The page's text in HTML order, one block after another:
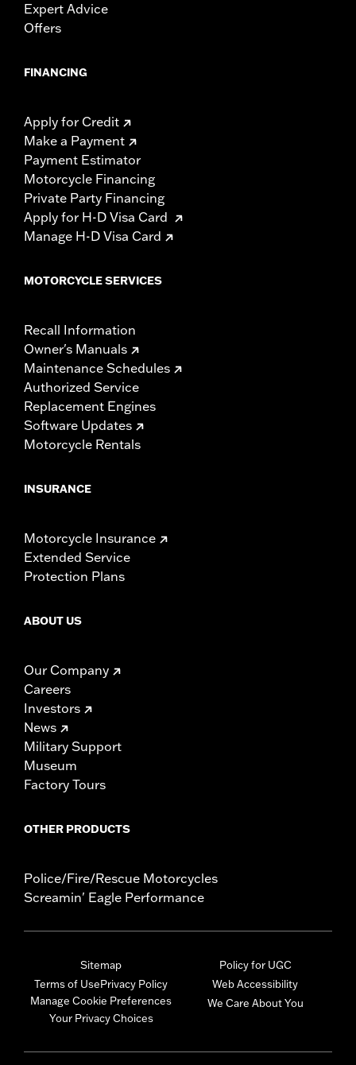
Expert Advice
Offers
FINANCING
Apply for Credit
Make a Payment
Payment Estimator
Motorcycle Financing
Private Party Financing
Apply for H-D Visa Card
Manage H-D Visa Card
MOTORCYCLE SERVICES
Recall Information
Owner's Manuals
Maintenance Schedules
Authorized Service
Replacement Engines
Software Updates
Motorcycle Rentals
INSURANCE
Motorcycle Insurance
Extended Service
Protection Plans
ABOUT US
Our Company
Careers
Investors
News
Military Support
Museum
Factory Tours
OTHER PRODUCTS
Police/Fire/Rescue Motorcycles
Screamin' Eagle Performance
Sitemap
Terms of UsePrivacy Policy
Manage Cookie Preferences
Your Privacy Choices
Policy for UGC
Web Accessibility
We Care About You